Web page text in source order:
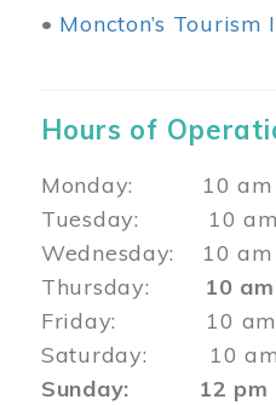
• Moncton’s
Hours of
Monday: 10 am
Tuesday: 10 am
Wednesday: 10 am
Thursday: 10
Friday: 10 am -
Saturday: 10 am
Sunday: 12 pm -